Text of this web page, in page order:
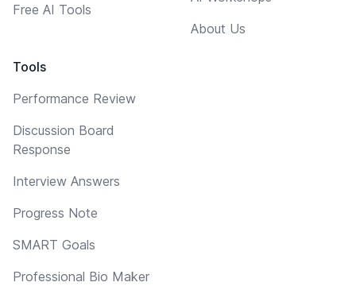
Free AI Tools
Tools
Performance Review
Discussion Board
Response
Interview Answers
Progress Note
SMART Goals
Professional Bio Maker
About Us